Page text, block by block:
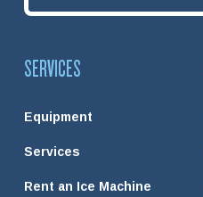
SERVICES
Equipment
Services
Rent an Ice Machine